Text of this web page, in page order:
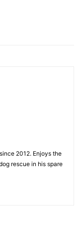
2012. Enjoys the
rescue in his spare